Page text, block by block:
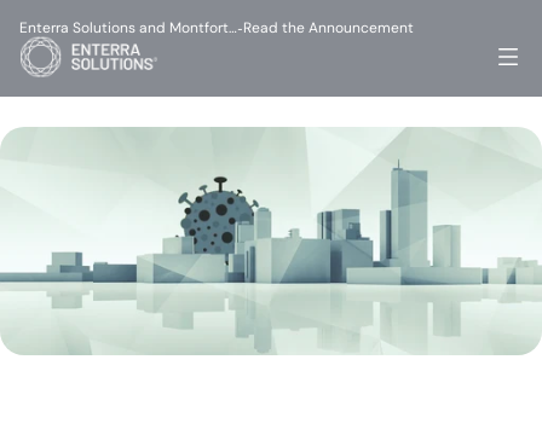
Enterra Solutions and Montfort…-Read the Announcement